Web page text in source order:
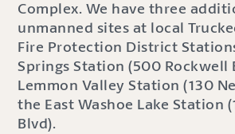
Complex. We have three
unmanned sites at local
Fire Protection District
Springs Station (500 Rockwell
Lemmon Valley Station (130
the East Washoe Lake Station
Blvd).